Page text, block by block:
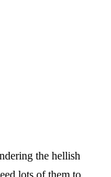
the hellish